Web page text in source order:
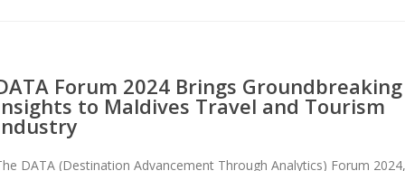
Forum 2024 Brings Groundbreaking
to Maldives Travel and Tourism
DATA (Destination Advancement Through Analytics) Forum